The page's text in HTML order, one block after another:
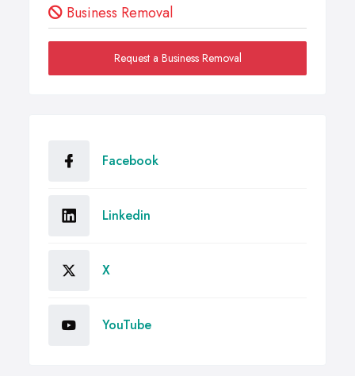
Business Removal
Request a Business Removal
Facebook
Linkedin
X
YouTube